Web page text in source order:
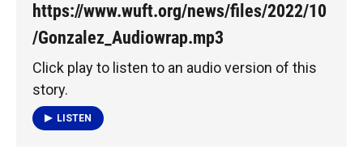
https://www.wuft.org/news/files/2022/10
/Gonzalez_Audiowrap.mp3
Click play to listen to an audio version of this
story.
LISTEN